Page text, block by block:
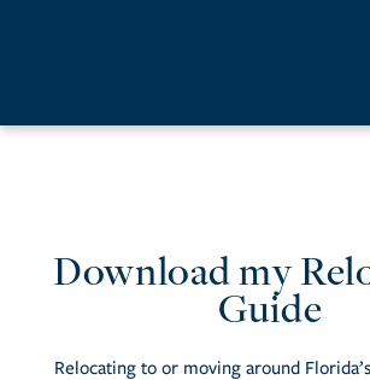
Resources
Download my
Guide
Relocating to or moving around